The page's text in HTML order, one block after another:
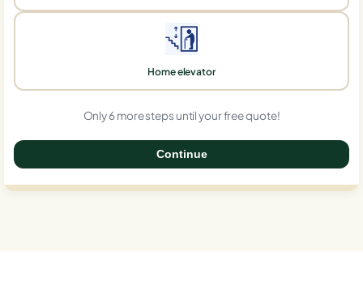
Home elevator
Only 6 more steps until your free quote!
Continue